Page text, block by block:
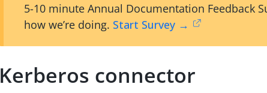
5-10 minute Annual Documentation Feedback
how we’re doing. Start Survey →
Kerberos connector